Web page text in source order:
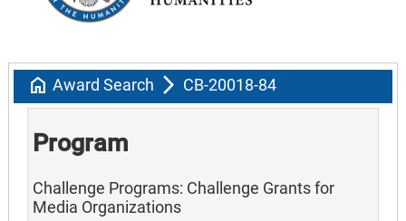
home Award Search arrow_forward_ios CB-20018-84
Program
Challenge Programs: Challenge Grants for
Media Organizations